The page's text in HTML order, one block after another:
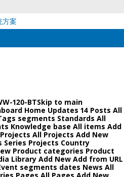
方案
120-BTSkip to main
Home Updates 14 Posts All
segments Standards All
Knowledge base All items Add
All Projects Add New
Projects Country
Product categories Product
Library Add New Add from URL
segments dates News All